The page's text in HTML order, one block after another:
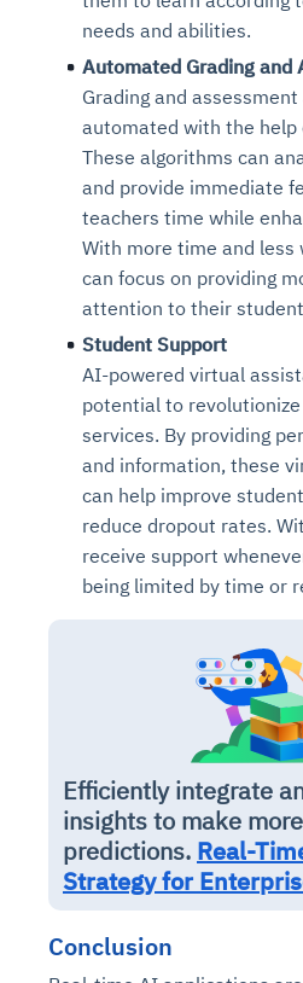
needs and abilities.
Automated Grading and
Grading and
automated with the help
These algorithms can
and provide immediate
teachers time while
With more time and less
can focus on providing
attention to their
Student Support
AI-powered virtual
potential to
services. By providing
and information, these
can help improve
reduce dropout rates.
receive support
being limited by time or
Efficiently integrate
insights to make
predictions. Real-
Strategy for
Conclusion
availability issues
Root-cause analysis
environments
Automated remediation
Explore Agent SRE
intrusion
Natural language video
playback
Smart summaries for
See Vision AI in Action
Connects to warehouses,
sources
Question-answering in
Continuous monitoring for
deviations
See in Action
Automated diagnostics for
Playbook execution: restart
pods, clear queues
Feedback loop for
strategies
See in Action
Continuous control checks
and SaaS
Automated evidence
Risk scoring and
recommendations
Explore Agent GRC
Real-time visibility into
Anomaly detection on
performance
Intelligent workflows for
decisions
Optimize Finance &